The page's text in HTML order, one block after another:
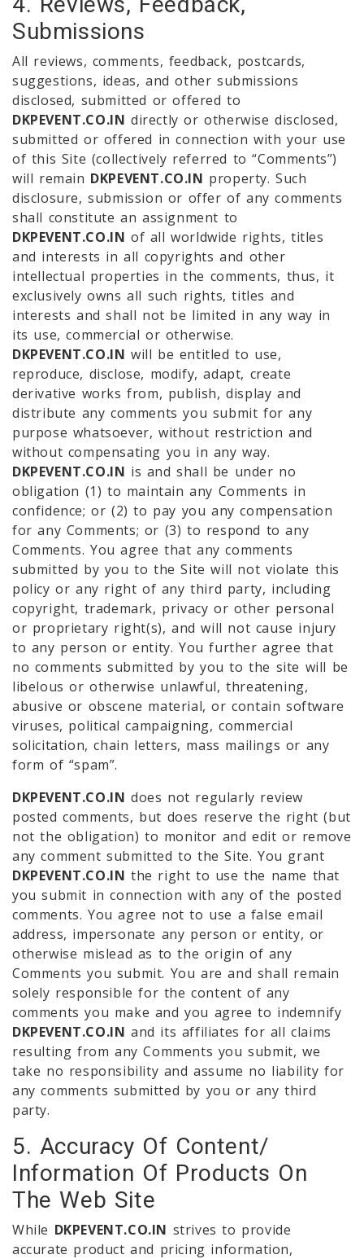
Submissions
All reviews, comments, feedback, postcards,
suggestions, ideas, and other submissions
disclosed, submitted or offered to
DKPEVENT.CO.IN directly or otherwise disclosed,
submitted or offered in connection with your use
of this Site (collectively referred to “Comments”)
will remain DKPEVENT.CO.IN property. Such
disclosure, submission or offer of any comments
shall constitute an assignment to
DKPEVENT.CO.IN of all worldwide rights, titles
and interests in all copyrights and other
intellectual properties in the comments, thus, it
exclusively owns all such rights, titles and
interests and shall not be limited in any way in
its use, commercial or otherwise.
DKPEVENT.CO.IN will be entitled to use,
reproduce, disclose, modify, adapt, create
derivative works from, publish, display and
distribute any comments you submit for any
purpose whatsoever, without restriction and
without compensating you in any way.
DKPEVENT.CO.IN is and shall be under no
obligation (1) to maintain any Comments in
confidence; or (2) to pay you any compensation
for any Comments; or (3) to respond to any
Comments. You agree that any comments
submitted by you to the Site will not violate this
policy or any right of any third party, including
copyright, trademark, privacy or other personal
or proprietary right(s), and will not cause injury
to any person or entity. You further agree that
no comments submitted by you to the site will be
libelous or otherwise unlawful, threatening,
abusive or obscene material, or contain software
viruses, political campaigning, commercial
solicitation, chain letters, mass mailings or any
form of “spam”.
DKPEVENT.CO.IN does not regularly review
posted comments, but does reserve the right (but
not the obligation) to monitor and edit or remove
any comment submitted to the Site. You grant
DKPEVENT.CO.IN the right to use the name that
you submit in connection with any of the posted
comments. You agree not to use a false email
address, impersonate any person or entity, or
otherwise mislead as to the origin of any
Comments you submit. You are and shall remain
solely responsible for the content of any
comments you make and you agree to indemnify
DKPEVENT.CO.IN and its affiliates for all claims
resulting from any Comments you submit, we
take no responsibility and assume no liability for
any comments submitted by you or any third
party.
5. Accuracy Of Content/
Information Of Products On
The Web Site
While DKPEVENT.CO.IN strives to provide
accurate product and pricing information,